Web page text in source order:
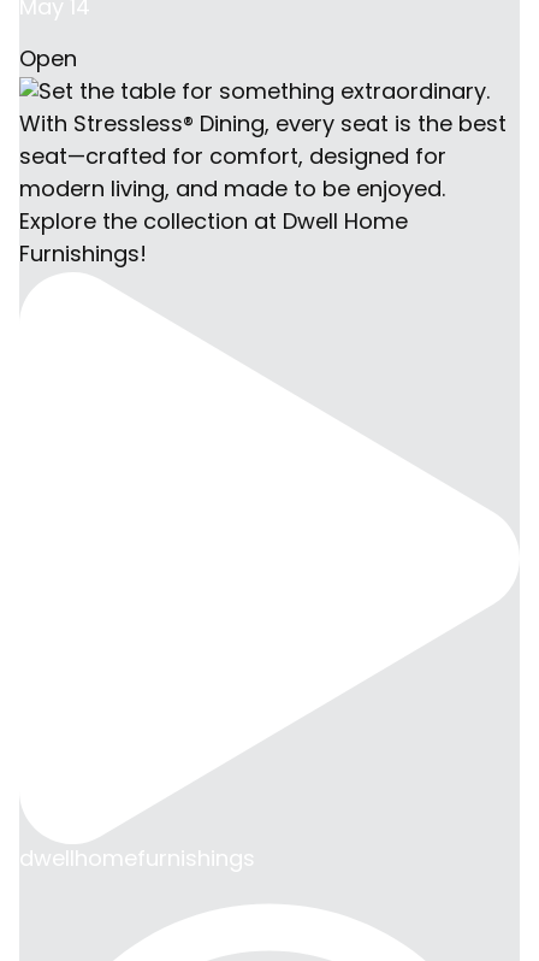
May 14
Open
dwellhomefurnishings